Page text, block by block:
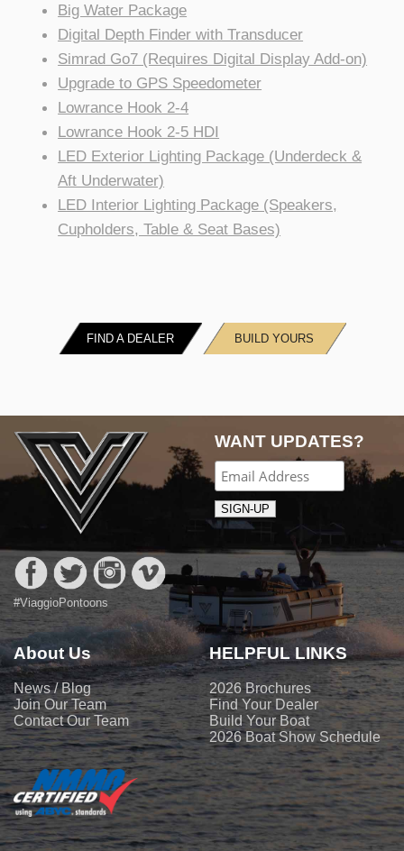
Big Water Package
Digital Depth Finder with Transducer
Simrad Go7 (Requires Digital Display Add-on)
Upgrade to GPS Speedometer
Lowrance Hook 2-4
Lowrance Hook 2-5 HDI
LED Exterior Lighting Package (Underdeck &
Aft Underwater)
LED Interior Lighting Package (Speakers,
Cupholders, Table & Seat Bases)
FIND A DEALER BUILD YOURS
#ViaggioPontoons
WANT UPDATES?
About Us
News / Blog
Join Our Team
Contact Our Team
HELPFUL LINKS
2026 Brochures
Find Your Dealer
Build Your Boat
2026 Boat Show Schedule